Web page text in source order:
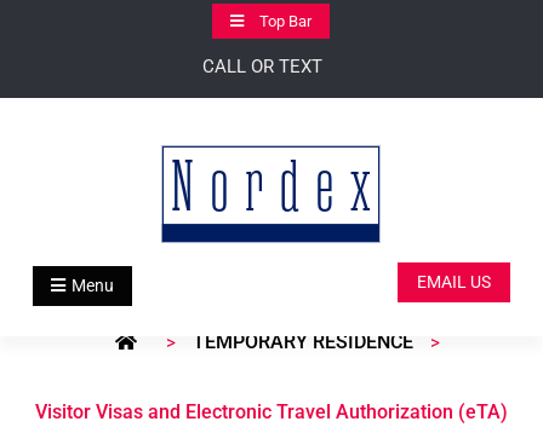
Top Bar
CALL OR TEXT
Menu EMAIL US
> TEMPORARY RESIDENCE >
Visitor Visas and Electronic Travel Authorization (eTA)